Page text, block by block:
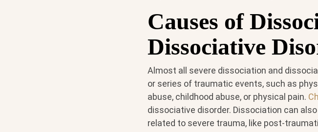
Causes of
Dissociative
Almost all severe dissociation and
or series of traumatic events, such as
abuse, childhood abuse, or physical pain.
dissociative disorder. Dissociation can
related to severe trauma, like post-